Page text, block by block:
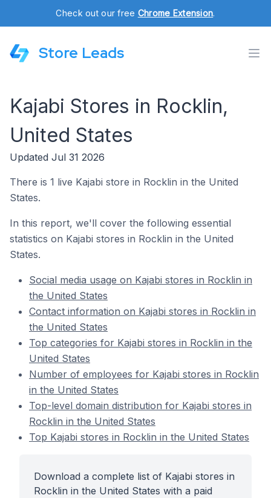
Check out our free Chrome Extension.
Store Leads
Kajabi Stores in Rocklin,
United States
Updated Jul 31 2026
There is 1 live Kajabi store in Rocklin in the United
States.
In this report, we'll cover the following essential
statistics on Kajabi stores in Rocklin in the United
States.
Social media usage on Kajabi stores in Rocklin in
the United States
Contact information on Kajabi stores in Rocklin in
the United States
Top categories for Kajabi stores in Rocklin in the
United States
Number of employees for Kajabi stores in Rocklin
in the United States
Top-level domain distribution for Kajabi stores in
Rocklin in the United States
Top Kajabi stores in Rocklin in the United States
Download a complete list of Kajabi stores in
Rocklin in the United States with a paid